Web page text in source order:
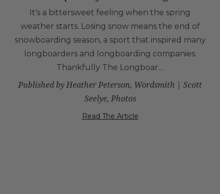
It's a bittersweet feeling when the spring
weather starts. Losing snow means the end of
snowboarding season, a sport that inspired many
longboarders and longboarding companies.
Thankfully The Longboar…
Published by Heather Peterson, Wordsmith | Scott
Seelye, Photos
Read The Article